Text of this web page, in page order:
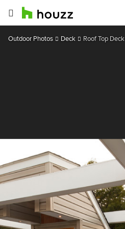
Outdoor Photos Deck Roof Top Deck